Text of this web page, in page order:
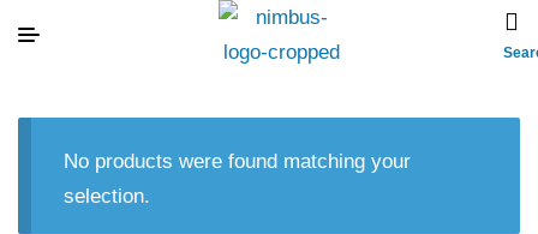
No products were found matching your
selection.